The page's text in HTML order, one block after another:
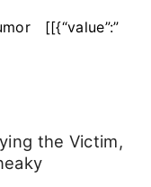
[[{“value”:”
the Victim,